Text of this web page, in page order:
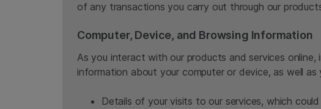
of any transactions you carry out through our
Computer, Device, and Browsing Information
As you interact with our products and services
information about your computer or device, as well
Details of your visits to our services, which could